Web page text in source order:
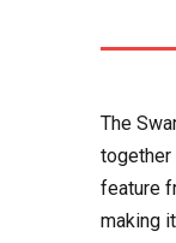
The
feature
making